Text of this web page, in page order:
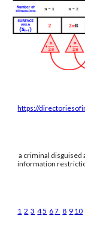
https://
a criminal disguised
information
1 2 3 45 67 8 9 10